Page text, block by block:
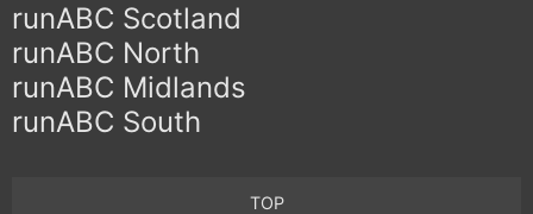
runABC Scotland
runABC North
runABC Midlands
runABC South
TOP